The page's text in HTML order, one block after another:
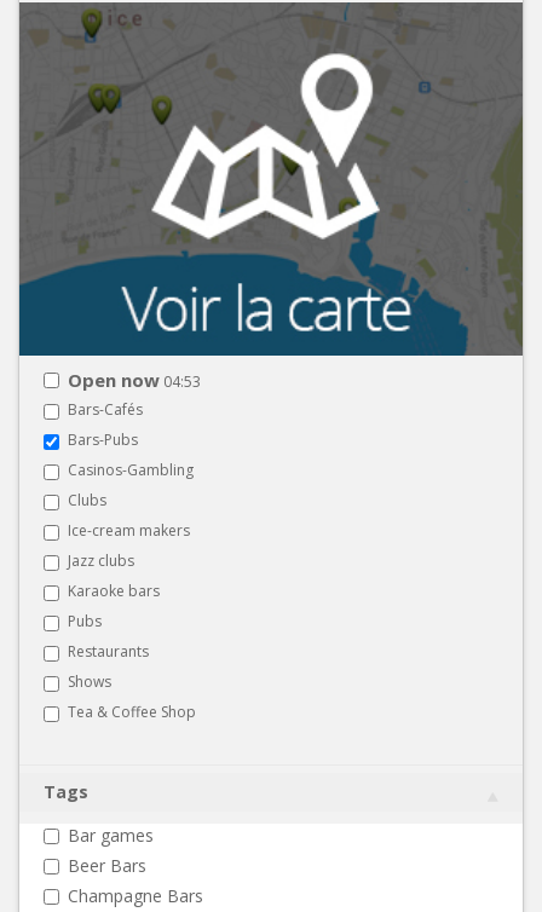
Open now 04:53
Bars-Cafés
Bars-Pubs
Casinos-Gambling
Clubs
Ice-cream makers
Jazz clubs
Karaoke bars
Pubs
Restaurants
Shows
Tea & Coffee Shop
Tags
Bar games
Beer Bars
Champagne Bars